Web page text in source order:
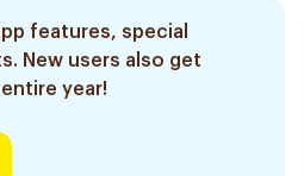
features, special
New users also get
year!